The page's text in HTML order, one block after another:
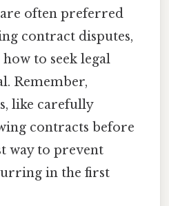
often preferred
contract disputes,
to seek legal
Remember,
like carefully
contracts before
way to prevent
in the first